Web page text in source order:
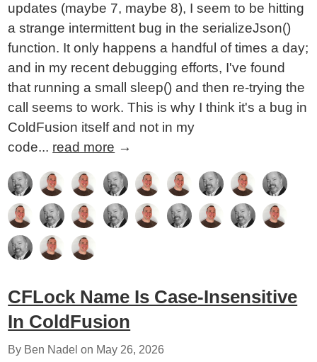
updates (maybe 7, maybe 8), I seem to be hitting
a strange intermittent bug in the serializeJson()
function. It only happens a handful of times a day;
and in my recent debugging efforts, I've found
that running a small sleep() and then re-trying the
call seems to work. This is why I think it's a bug in
ColdFusion itself and not in my
code... read more →
CFLock Name Is Case-Insensitive
In ColdFusion
By Ben Nadel on May 26, 2026